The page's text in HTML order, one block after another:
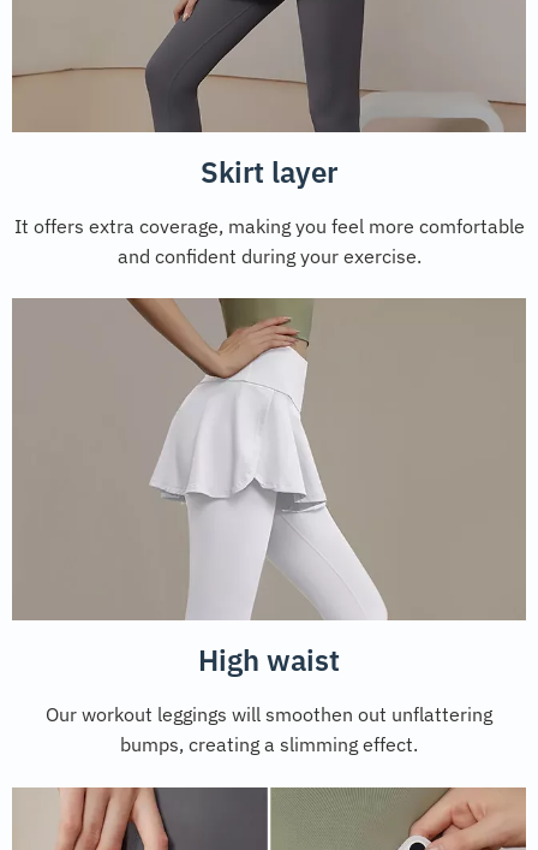
Skirt layer
It offers extra coverage, making you feel more comfortable
and confident during your exercise.
High waist
Our workout leggings will smoothen out unflattering
bumps, creating a slimming effect.